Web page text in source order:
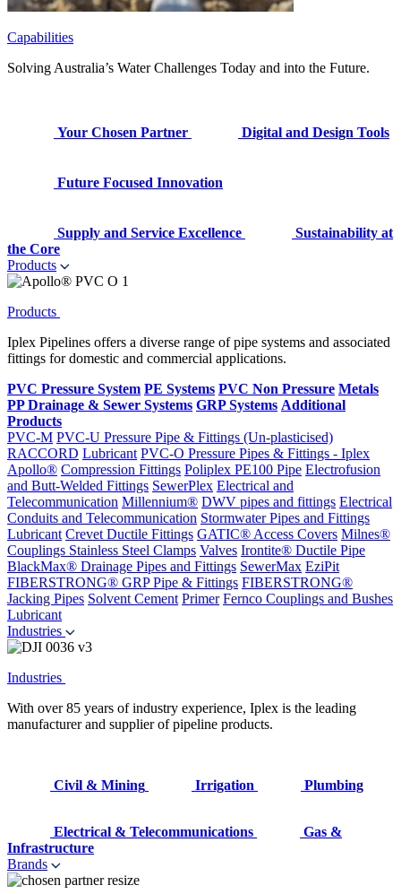
Capabilities
Solving Australia’s Water Challenges Today and into the Future.
Your Chosen Partner Digital and Design Tools
Future Focused Innovation
Supply and Service Excellence
Sustainability at
the Core
Products
Products
Iplex Pipelines offers a diverse range of pipe systems and associated
fittings for domestic and commercial applications.
PVC Pressure System PE Systems PVC Non Pressure Metals
PP Drainage & Sewer Systems GRP Systems Additional
Products
PVC-M PVC-U Pressure Pipe & Fittings (Un-plasticised)
RACCORD Lubricant PVC-O Pressure Pipes & Fittings - Iplex
Apollo® Compression Fittings Poliplex PE100 Pipe Electrofusion
and Butt-Welded Fittings SewerPlex Electrical and
Telecommunication Millennium® DWV pipes and fittings Electrical
Conduits and Telecommunication Stormwater Pipes and Fittings
Lubricant Crevet Ductile Fittings GATIC® Access Covers Milnes®
Couplings Stainless Steel Clamps Valves Irontite® Ductile Pipe
BlackMax® Drainage Pipes and Fittings SewerMax EziPit
FIBERSTRONG® GRP Pipe & Fittings FIBERSTRONG®
Jacking Pipes Solvent Cement Primer Fernco Couplings and Bushes
Lubricant
Industries
Industries
With over 85 years of industry experience, Iplex is the leading
manufacturer and supplier of pipeline products.
Civil & Mining Irrigation Plumbing
Electrical & Telecommunications
Gas &
Infrastructure
Brands